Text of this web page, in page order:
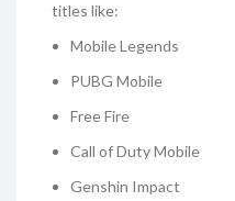
titles like:
Mobile Legends
PUBG Mobile
Free Fire
Call of Duty Mobile
Genshin Impact